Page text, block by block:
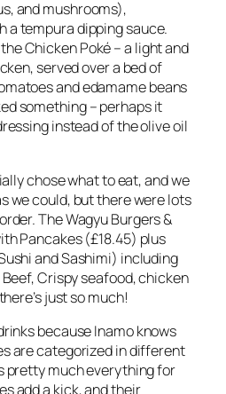
and mushrooms),
a tempura dipping sauce.
Chicken Poké – a light and
served over a bed of
and edamame beans
something – perhaps it
instead of the olive oil
chose what to eat, and we
we could, but there were lots
The Wagyu Burgers &
Pancakes (£18.45) plus
and Sashimi) including
Crispy seafood, chicken
just so much!
because Inamo knows
are categorized in different
pretty much everything for
add a kick, and their